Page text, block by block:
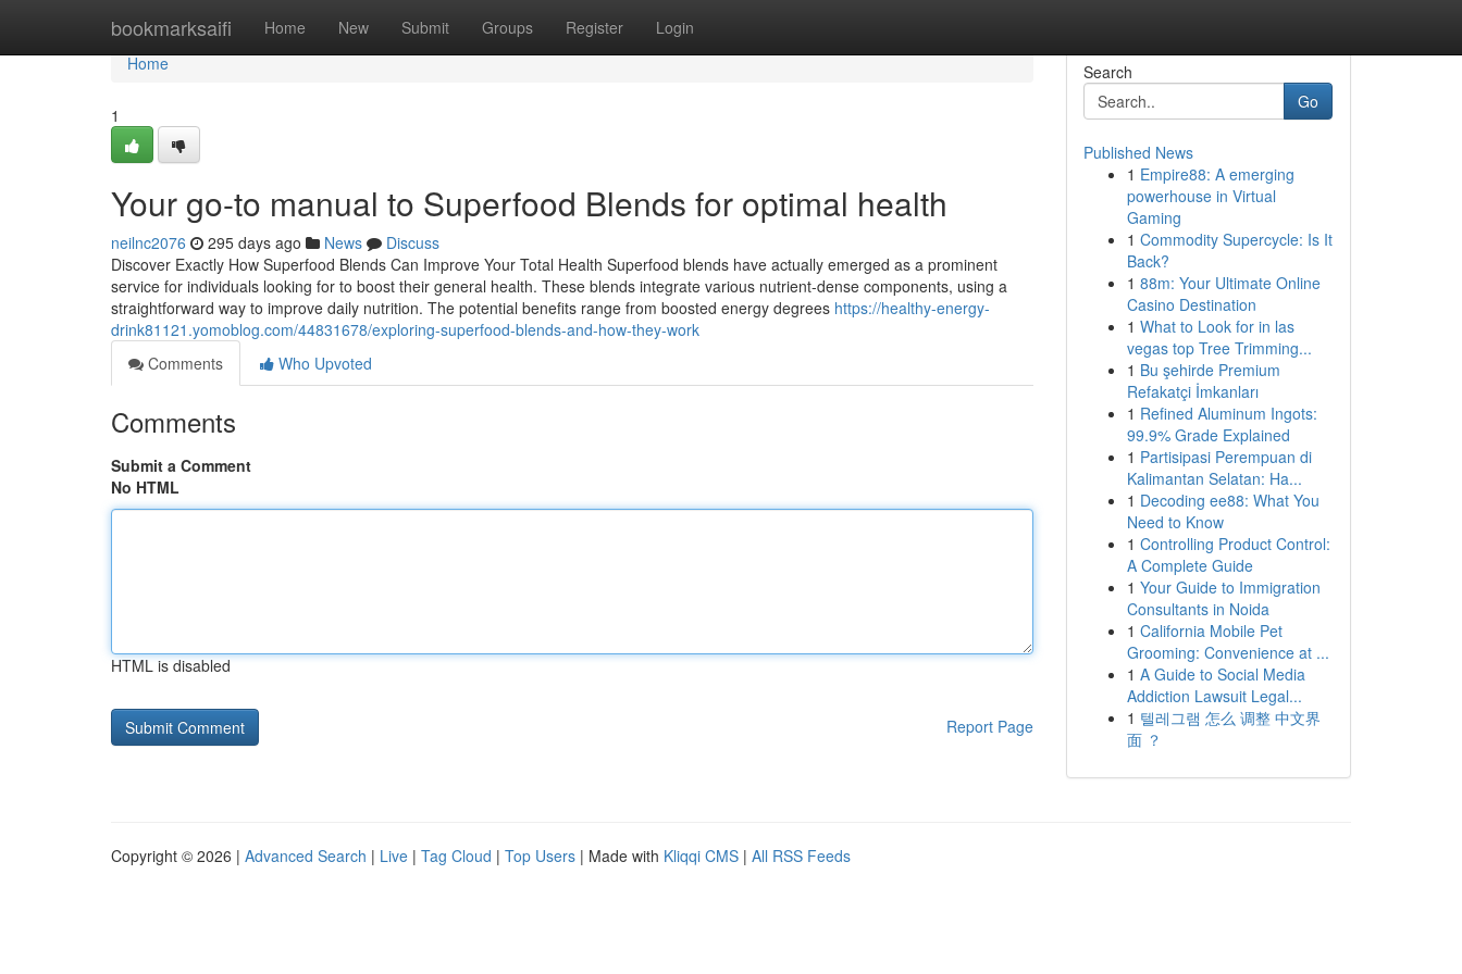
bookmarksaifi Home New Submit Groups Register Login
Home
Home
1
Your go-to manual to Superfood Blends for optimal health
neilnc2076 295 days ago News
Discuss
Discover Exactly How Superfood Blends Can Improve Your Total Health Superfood blends have actually emerged as a prominent
service for individuals looking for to boost their general health. These blends integrate various nutrient-dense components, using a
straightforward way to improve daily nutrition. The potential benefits range from boosted energy degrees https://healthy-energy-
drink81121.yomoblog.com/44831678/exploring-superfood-blends-and-how-they-work
Comments
Who Upvoted
Comments
Submit a Comment
No HTML
HTML is disabled
Report Page
Search
Go
Published News
1 Empire88: A emerging
powerhouse in Virtual
Gaming
1 Commodity Supercycle: Is It
Back?
1 88m: Your Ultimate Online
Casino Destination
1 What to Look for in las
vegas top Tree Trimming...
1 Bu şehirde Premium
Refakatçi İmkanları
1 Refined Aluminum Ingots:
99.9% Grade Explained
1 Partisipasi Perempuan di
Kalimantan Selatan: Ha...
1 Decoding ee88: What You
Need to Know
1 Controlling Product Control:
A Complete Guide
1 Your Guide to Immigration
Consultants in Noida
1 California Mobile Pet
Grooming: Convenience at ...
1 A Guide to Social Media
Addiction Lawsuit Legal...
1 텔레그램 怎么 调整 中文界
面 ？
Copyright © 2026 | Advanced Search | Live | Tag Cloud | Top Users | Made with Kliqqi CMS | All RSS Feeds